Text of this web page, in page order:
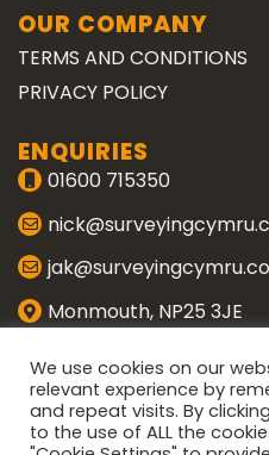
OUR COMPANY
TERMS AND CONDITIONS
PRIVACY POLICY
ENQUIRIES
01600 715350
Monmouth, NP25 3JE
CONNECT WITH US
We use cookies on our
relevant experience by
and repeat visits. By
to the use of ALL the